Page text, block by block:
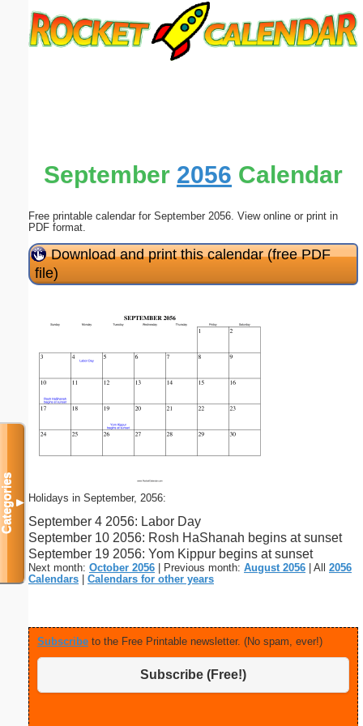
September 2056 Calendar
Free printable calendar for September 2056. View online or print in
PDF format.
Download and print this calendar (free PDF
file)
Holidays in September, 2056:
September 4 2056: Labor Day
September 10 2056: Rosh HaShanah begins at sunset
September 19 2056: Yom Kippur begins at sunset
Next month: October 2056 | Previous month: August 2056 | All 2056
Calendars
Calendars for other years
Subscribe to the Free Printable newsletter. (No spam, ever!)
Subscribe (Free!)
Categories▼
Submit Suggestion Close